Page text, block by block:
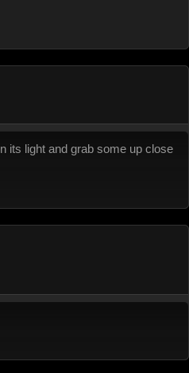
its light and grab some up close